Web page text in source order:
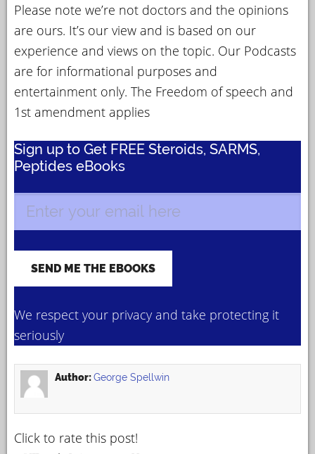
Please note we’re not doctors and the opinions
are ours. It’s our view and is based on our
experience and views on the topic. Our Podcasts
are for informational purposes and
entertainment only. The Freedom of speech and
1st amendment applies
Sign up to Get FREE Steroids, SARMS,
Peptides eBooks
We respect your privacy and take protecting it
seriously
Author:George Spellwin
Click to rate this post!